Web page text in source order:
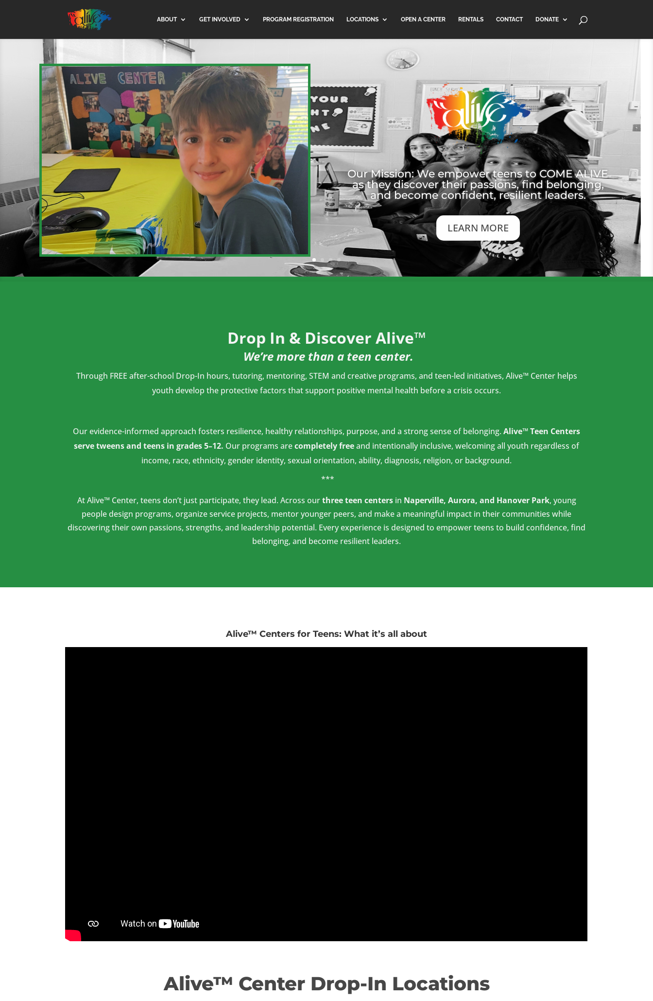
ABOUT GET INVOLVED PROGRAM REGISTRATION LOCATIONS OPEN A CENTER RENTALS CONTACT DONATE
Our Mission: We empower teens to COME ALIVE
as they discover their passions, find belonging,
and become confident, resilient leaders.
LEARN MORE
Drop In & Discover Alive™
We’re more than a teen center.
Through FREE after-school Drop-In hours, tutoring, mentoring, STEM and creative programs, and teen-led initiatives, Alive™ Center helps
youth develop the protective factors that support positive mental health before a crisis occurs.
Our evidence-informed approach fosters resilience, healthy relationships, purpose, and a strong senseof belonging. Alive™ Teen Centers
serve tweens and teens in grades 5–12. Our programs arecompletely freeand intentionally inclusive, welcoming all youth regardless of
income, race, ethnicity, gender identity, sexual orientation, ability, diagnosis, religion, or background.
***
At Alive™ Center, teens don’t just participate, they lead. Across ourthree teen centersin Naperville, Aurora, and Hanover Park, young
people design programs, organize service projects, mentor younger peers, and make a meaningful impact in their communities while
discovering their own passions, strengths, and leadership potential. Every experience is designed to empower teens to build confidence, find
belonging, and become resilient leaders.
Alive™ Centers for Teens: What it’s all about
Alive™ Center Drop-In Locations